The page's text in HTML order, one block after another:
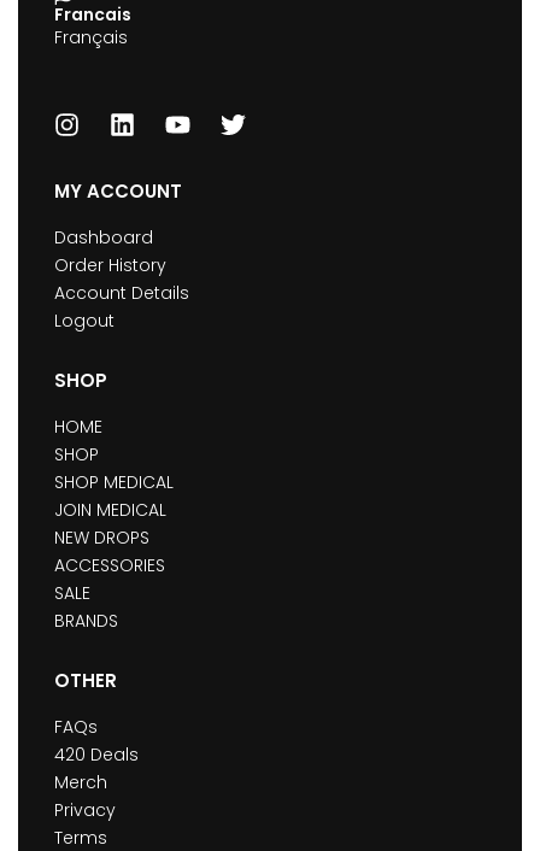
Francais
Français
MY ACCOUNT
Dashboard
Order History
Account Details
Logout
SHOP
HOME
SHOP
SHOP MEDICAL
JOIN MEDICAL
NEW DROPS
ACCESSORIES
SALE
BRANDS
OTHER
FAQs
420 Deals
Merch
Privacy
Terms